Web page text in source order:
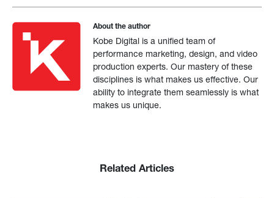
About the author
Kobe Digital is a unified team of
performance marketing, design, and video
production experts. Our mastery of these
disciplines is what makes us effective. Our
ability to integrate them seamlessly is what
makes us unique.
Related Articles